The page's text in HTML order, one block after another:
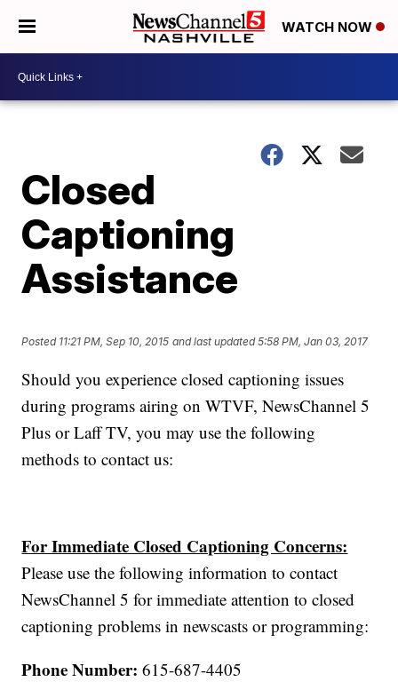
WATCH NOW
Closed
Captioning
Assistance
Posted 11:21 PM, Sep 10, 2015 and last updated 5:58 PM, Jan 03, 2017
Should you experience closed captioning issues
during programs airing on WTVF, NewsChannel 5
Plus or Laff TV, you may use the following
methods to contact us:
For Immediate Closed Captioning Concerns:
Please use the following information to contact
NewsChannel 5 for immediate attention to closed
captioning problems in newscasts or programming:
Phone Number:615-687-4405